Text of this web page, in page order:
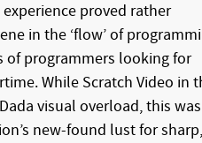
proved rather
in the ‘flow’ of
of programmers looking for
While Scratch Video in
visual overload, this was
new-found lust for sharp,